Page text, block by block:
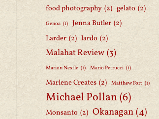
food photography (2) gelato (2)
Genoa (1) Jenna Butler (2)
Larder (2) lardo (2)
Malahat Review (3)
Marion Nestle (1) Mario Petrucci (1)
Marlene Creates (2) Matthew Fort (1)
Michael Pollan(6)
Monsanto (2) Okanagan(4)